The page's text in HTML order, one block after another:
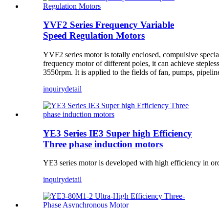
YVF2 Series Frequency Variable
Speed Regulation Motors
YVF2 series motor is totally enclosed, compulsive
frequency motor of different poles, it can achieve
3550rpm. It is applied to the fields of fan, pumps,
inquirydetail
YE3 Series IE3 Super high Efficiency
Three phase induction motors
YE3 series motor is developed with high efficiency in
inquirydetail